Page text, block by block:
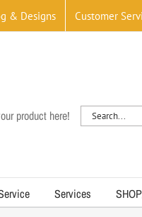
& Designs Customer
product here!
Search
for:
Services